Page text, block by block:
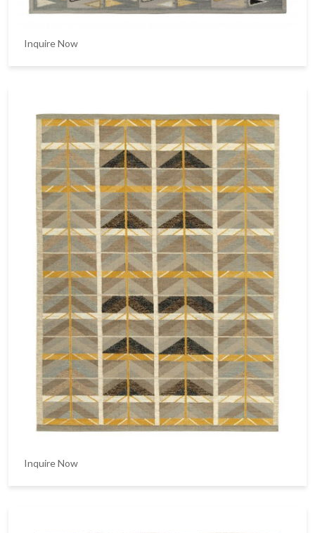
Inquire Now
Inquire Now